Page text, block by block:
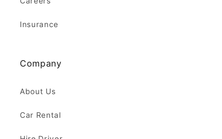
Insurance
Company
About Us
Car Rental